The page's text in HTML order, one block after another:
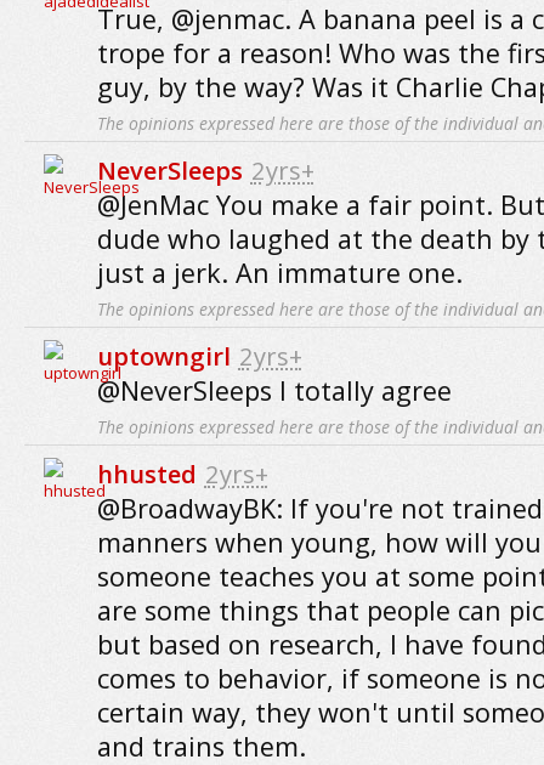
True, @jenmac. A banana peel is a
trope for a reason! Who was the
guy, by the way? Was it Charlie
The opinions expressed here are those of the individual
NeverSleeps 2yrs+
@JenMac You make a fair point.
dude who laughed at the death by
just a jerk. An immature one.
The opinions expressed here are those of the individual
uptowngirl 2yrs+
@NeverSleeps I totally agree
The opinions expressed here are those of the individual
hhusted 2yrs+
@BroadwayBK: If you're not
manners when young, how will
someone teaches you at some
are some things that people can
but based on research, I have
comes to behavior, if someone is
certain way, they won't until
and trains them.